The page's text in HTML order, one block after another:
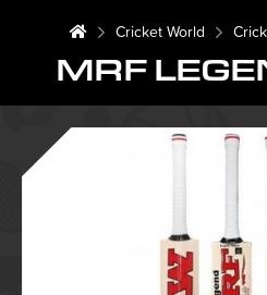
Cricket World
MRF